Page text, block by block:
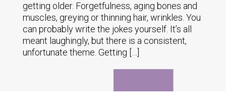
getting older. Forgetfulness, aging bones and
muscles, greying or thinning hair, wrinkles. You
can probably write the jokes yourself. It’s all
meant laughingly, but there is a consistent,
unfortunate theme. Getting […]